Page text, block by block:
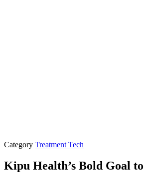
Category Treatment Tech
Kipu Health’s Bold Goal